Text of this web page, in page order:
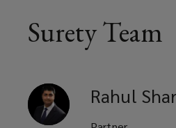
that
usually
Surety Team
Rahul